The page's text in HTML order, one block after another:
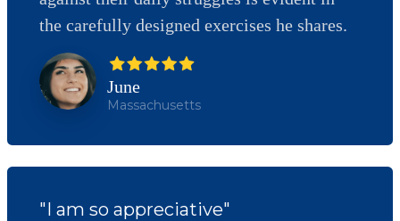
the carefully designed exercises he shares.
June
Massachusetts
"I am so appreciative"